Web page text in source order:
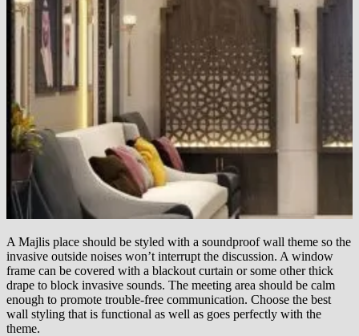
A Majlis place should be styled with a soundproof wall theme so the
invasive outside noises won’t interrupt the discussion. A window
frame can be covered with a blackout curtain or some other thick
drape to block invasive sounds. The meeting area should be calm
enough to promote trouble-free communication. Choose the best
wall styling that is functional as well as goes perfectly with the
theme.